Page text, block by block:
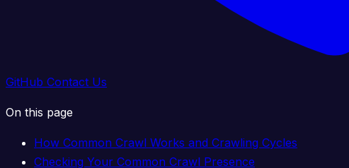
GitHub Contact Us
On this page
How Common Crawl Works and Crawling Cycles
Checking Your Common Crawl Presence